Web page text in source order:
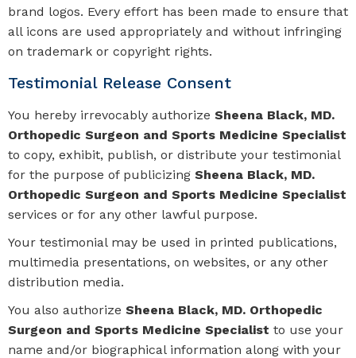
brand logos. Every effort has been made to ensure that
all icons are used appropriately and without infringing
on trademark or copyright rights.
Testimonial Release Consent
You hereby irrevocably authorize Sheena Black, MD.
Orthopedic Surgeon and Sports Medicine Specialist
to copy, exhibit, publish, or distribute your testimonial
for the purpose of publicizing Sheena Black, MD.
Orthopedic Surgeon and Sports Medicine Specialist
services or for any other lawful purpose.
Your testimonial may be used in printed publications,
multimedia presentations, on websites, or any other
distribution media.
You also authorize Sheena Black, MD. Orthopedic
Surgeon and Sports Medicine Specialist to use your
name and/or biographical information along with your